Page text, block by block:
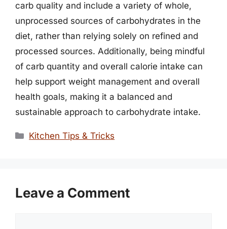
carb quality and include a variety of whole,
unprocessed sources of carbohydrates in the
diet, rather than relying solely on refined and
processed sources. Additionally, being mindful
of carb quantity and overall calorie intake can
help support weight management and overall
health goals, making it a balanced and
sustainable approach to carbohydrate intake.
Categories
Kitchen Tips & Tricks
Leave a Comment